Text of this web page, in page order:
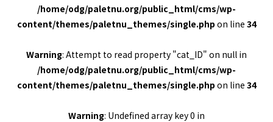
/home/odg/paletnu.org/public_html/cms/wp-
content/themes/paletnu_themes/single.php on line 34
Warning: Attempt to read property "cat_ID" on null in
/home/odg/paletnu.org/public_html/cms/wp-
content/themes/paletnu_themes/single.php on line 34
Warning: Undefined array key 0 in